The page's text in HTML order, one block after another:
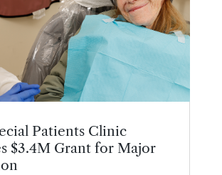
Patients Clinic
$3.4M Grant for Major